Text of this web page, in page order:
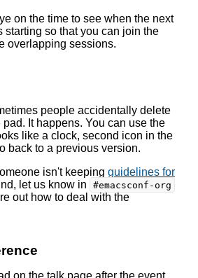
on the time to see when the next
starting so that you can join the
overlapping sessions.
people accidentally delete
pad. It happens. You can use the
like a clock, second icon in the
back to a previous version.
isn't keeping guidelines for
let us know in #emacsconf-org
out how to deal with the
on the talk page after the event,